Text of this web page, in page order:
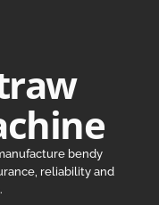
bendy
reliability and